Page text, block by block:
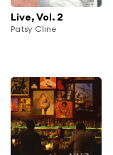
Live, Vol. 2
Patsy Cline